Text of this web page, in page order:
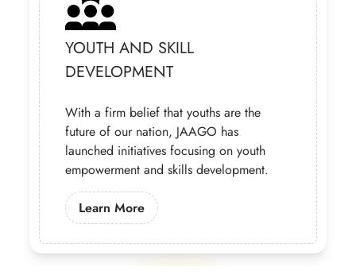
YOUTH AND SKILL
DEVELOPMENT
With a firm belief that youths are the
future of our nation, JAAGO has
launched initiatives focusing on youth
empowerment and skills development.
Learn MoreLearn More About Our Youth